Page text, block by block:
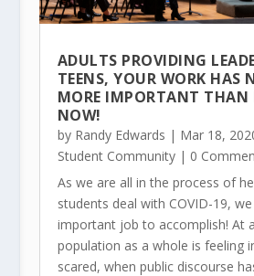
ADULTS PROVIDING
TEENS, YOUR WORK HAS
MORE IMPORTANT THAN
NOW!
by Randy Edwards | Mar 18,
Student Community| 0
As we are all in the process of
students deal with COVID-19,
important job to accomplish! At
population as a whole is feeling
scared, when public discourse